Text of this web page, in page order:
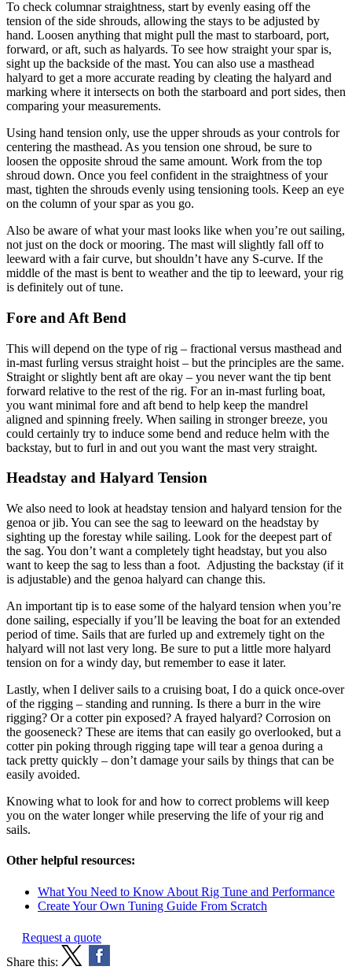
To check columnar straightness, start by evenly easing off the
tension of the side shrouds, allowing the stays to be adjusted by
hand. Loosen anything that might pull the mast to starboard, port,
forward, or aft, such as halyards. To see how straight your spar is,
sight up the backside of the mast. You can also use a masthead
halyard to get a more accurate reading by cleating the halyard and
marking where it intersects on both the starboard and port sides, then
comparing your measurements.
Using hand tension only, use the upper shrouds as your controls for
centering the masthead. As you tension one shroud, be sure to
loosen the opposite shroud the same amount. Work from the top
shroud down. Once you feel confident in the straightness of your
mast, tighten the shrouds evenly using tensioning tools. Keep an eye
on the column of your spar as you go.
Also be aware of what your mast looks like when you’re out sailing,
not just on the dock or mooring. The mast will slightly fall off to
leeward with a fair curve, but shouldn’t have any S-curve. If the
middle of the mast is bent to weather and the tip to leeward, your rig
is definitely out of tune.
Fore and Aft Bend
This will depend on the type of rig – fractional versus masthead and
in-mast furling versus straight hoist – but the principles are the same.
Straight or slightly bent aft are okay – you never want the tip bent
forward relative to the rest of the rig. For an in-mast furling boat,
you want minimal fore and aft bend to help keep the mandrel
aligned and spinning freely. When sailing in stronger breeze, you
could certainly try to induce some bend and reduce helm with the
backstay, but to furl in and out you want the mast very straight.
Headstay and Halyard Tension
We also need to look at headstay tension and halyard tension for the
genoa or jib. You can see the sag to leeward on the headstay by
sighting up the forestay while sailing. Look for the deepest part of
the sag. You don’t want a completely tight headstay, but you also
want to keep the sag to less than a foot. Adjusting the backstay (if it
is adjustable) and the genoa halyard can change this.
An important tip is to ease some of the halyard tension when you’re
done sailing, especially if you’ll be leaving the boat for an extended
period of time. Sails that are furled up and extremely tight on the
halyard will not last very long. Be sure to put a little more halyard
tension on for a windy day, but remember to ease it later.
Lastly, when I deliver sails to a cruising boat, I do a quick once-over
of the rigging – standing and running. Is there a burr in the wire
rigging? Or a cotter pin exposed? A frayed halyard? Corrosion on
the gooseneck? These are items that can easily go overlooked, but a
cotter pin poking through rigging tape will tear a genoa during a
tack pretty quickly – don’t damage your sails by things that can be
easily avoided.
Knowing what to look for and how to correct problems will keep
you on the water longer while preserving the life of your rig and
sails.
Other helpful resources:
What You Need to Know About Rig Tune and Performance
Create Your Own Tuning Guide From Scratch
Request a quote
Share this: